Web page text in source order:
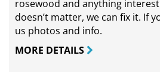
rosewood and anything
doesn’t matter, we can fix it. If
us photos and info.
MORE DETAILS